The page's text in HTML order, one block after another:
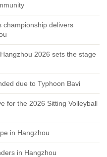
championship delivers
2026 sets the stage
due to Typhoon Bavi
for the 2026 Sitting Volleyball
in Hangzhou
in Hangzhou